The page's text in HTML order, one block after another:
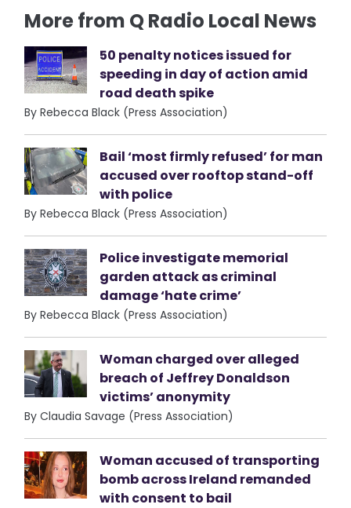
More from Q Radio Local News
50 penalty notices issued for
speeding in day of action amid
road death spike
By Rebecca Black (Press Association)
Bail ‘most firmly refused’ for man
accused over rooftop stand-off
with police
By Rebecca Black (Press Association)
Police investigate memorial
garden attack as criminal
damage ‘hate crime’
By Rebecca Black (Press Association)
Woman charged over alleged
breach of Jeffrey Donaldson
victims’ anonymity
By Claudia Savage (Press Association)
Woman accused of transporting
bomb across Ireland remanded
with consent to bail